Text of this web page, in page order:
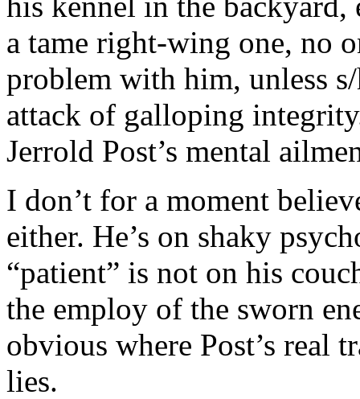
a tame right-wing one, no
problem with him, unless
attack of galloping
Jerrold Post’s mental
I don’t for a moment
either. He’s on shaky
“patient” is not on his
the employ of the sworn
obvious where Post’s real
lies.